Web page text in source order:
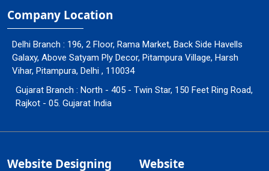
Company Location
Delhi Branch : 196, 2 Floor, Rama Market, Back Side Havells
Galaxy, Above Satyam Ply Decor, Pitampura Village, Harsh
Vihar, Pitampura, Delhi , 110034
Gujarat Branch : North - 405 - Twin Star, 150 Feet Ring Road,
Rajkot - 05. Gujarat India
Website Designing
Website